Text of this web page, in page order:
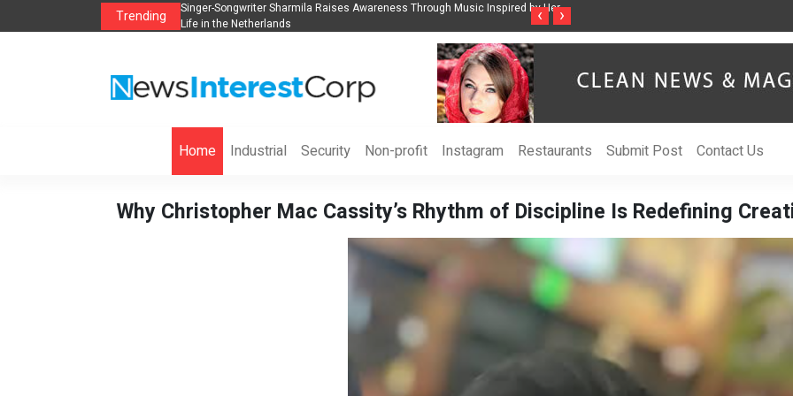
Trending
to Help Businesses Align Singer-Songwriter Sharmila Raises Awareness Through Music Inspired by Her
Life in the Netherlands
Vzlet Media is a company that specializes
‹ ›
Home Industrial Security Non-profit Instagram Restaurants Submit Post Contact Us
Why Christopher Mac Cassity’s Rhythm of Discipline Is Redefining